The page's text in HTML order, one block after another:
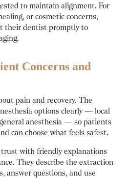
to maintain alignment. For
or cosmetic concerns,
their dentist promptly to
Concerns and
pain and recovery. The
options clearly — local
anesthesia — so patients
can choose what feels safest.
with friendly explanations
They describe the extraction
answer questions, and use